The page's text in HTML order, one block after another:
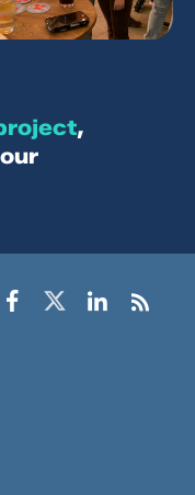
roject,
our